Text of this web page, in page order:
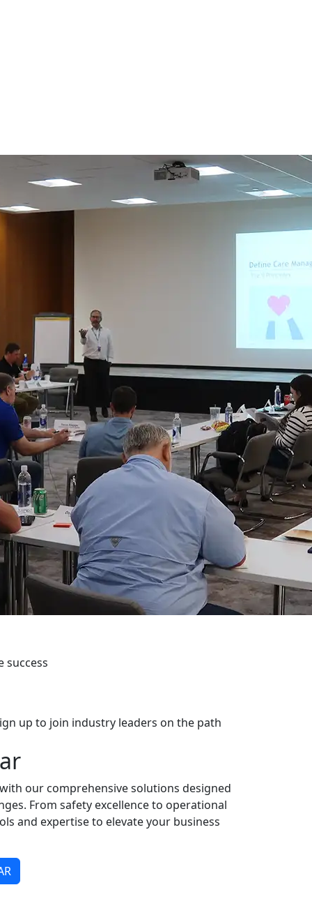
success
up to join industry leaders on the path
our comprehensive solutions designed
From safety excellence to operational
and expertise to elevate your business